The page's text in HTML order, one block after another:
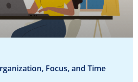
Focus, and Time